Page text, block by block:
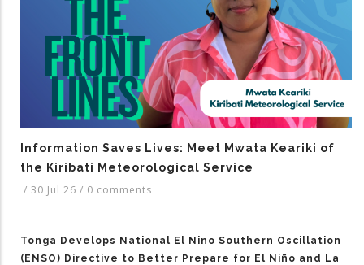
Information Saves Lives: Meet Mwata Keariki of
the Kiribati Meteorological Service
/ 30 Jul 26 / 0 comments
Tonga Develops National El Nino Southern Oscillation
(ENSO) Directive to Better Prepare for El Niño and La